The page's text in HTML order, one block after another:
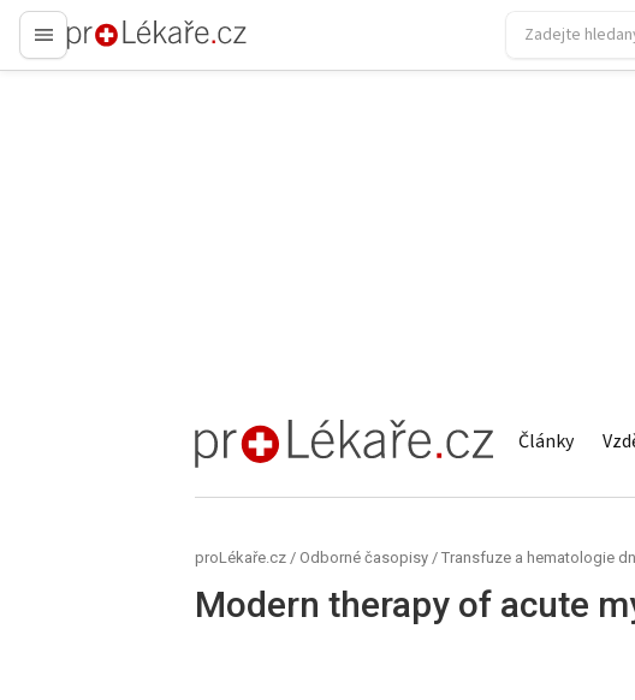
proLékaře.cz
proLékaře.cz Články
proLékaře.cz / Odborné časopisy / Transfuze a hematologie
Modern therapy of acute